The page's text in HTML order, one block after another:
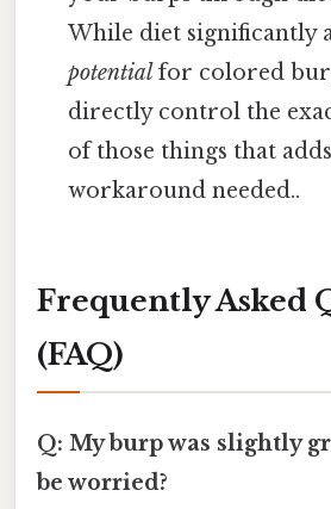
While diet significantly
potential for colored
directly control the
of those things that
workaround needed..
Frequently Asked
(FAQ)
Q: My burp was slightly
be worried?